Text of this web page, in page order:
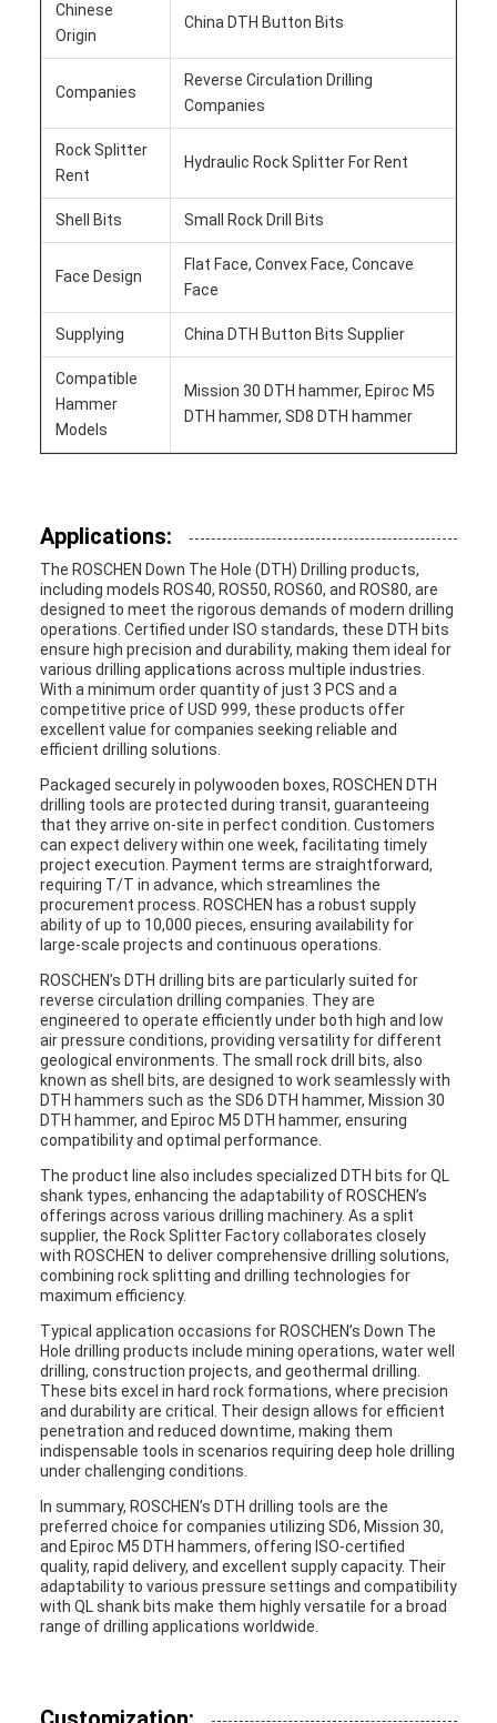
Chinese
Origin
China DTH Button Bits
Companies
Reverse Circulation Drilling
Companies
Rock Splitter
Rent
Hydraulic Rock Splitter For Rent
Shell Bits Small Rock Drill Bits
Face Design
Flat Face, Convex Face, Concave
Face
Supplying China DTH Button Bits Supplier
Compatible
Hammer
Models
Mission 30 DTH hammer, Epiroc M5
DTH hammer, SD8 DTH hammer
Applications:
The ROSCHEN Down The Hole (DTH) Drilling products,
including models ROS40, ROS50, ROS60, and ROS80, are
designed to meet the rigorous demands of modern drilling
operations. Certified under ISO standards, these DTH bits
ensure high precision and durability, making them ideal for
various drilling applications across multiple industries.
With a minimum order quantity of just 3 PCS and a
competitive price of USD 999, these products offer
excellent value for companies seeking reliable and
efficient drilling solutions.
Packaged securely in polywooden boxes, ROSCHEN DTH
drilling tools are protected during transit, guaranteeing
that they arrive on-site in perfect condition. Customers
can expect delivery within one week, facilitating timely
project execution. Payment terms are straightforward,
requiring T/T in advance, which streamlines the
procurement process. ROSCHEN has a robust supply
ability of up to 10,000 pieces, ensuring availability for
large-scale projects and continuous operations.
ROSCHEN’s DTH drilling bits are particularly suited for
reverse circulation drilling companies. They are
engineered to operate efficiently under both high and low
air pressure conditions, providing versatility for different
geological environments. The small rock drill bits, also
known as shell bits, are designed to work seamlessly with
DTH hammers such as the SD6 DTH hammer, Mission 30
DTH hammer, and Epiroc M5 DTH hammer, ensuring
compatibility and optimal performance.
The product line also includes specialized DTH bits for QL
shank types, enhancing the adaptability of ROSCHEN’s
offerings across various drilling machinery. As a split
supplier, the Rock Splitter Factory collaborates closely
with ROSCHEN to deliver comprehensive drilling solutions,
combining rock splitting and drilling technologies for
maximum efficiency.
Typical application occasions for ROSCHEN’s Down The
Hole drilling products include mining operations, water well
drilling, construction projects, and geothermal drilling.
These bits excel in hard rock formations, where precision
and durability are critical. Their design allows for efficient
penetration and reduced downtime, making them
indispensable tools in scenarios requiring deep hole drilling
under challenging conditions.
In summary, ROSCHEN’s DTH drilling tools are the
preferred choice for companies utilizing SD6, Mission 30,
and Epiroc M5 DTH hammers, offering ISO-certified
quality, rapid delivery, and excellent supply capacity. Their
adaptability to various pressure settings and compatibility
with QL shank bits make them highly versatile for a broad
range of drilling applications worldwide.